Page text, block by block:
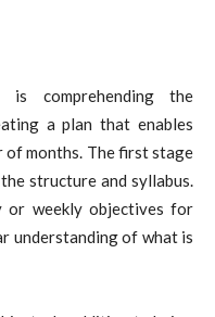
comprehending the
a plan that enables
of months. The first stage
structure and syllabus.
or weekly objectives for
understanding of what is